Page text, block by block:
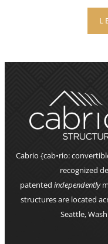
Cabrio {cab•rio:
recognized
patented independently
structures are located
Seattle,